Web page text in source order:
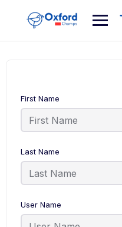
First Name
Last Name
User Name